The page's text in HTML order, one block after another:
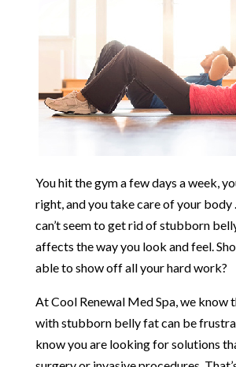
You hit the gym a few days a week,
right, and you take care of your body
can’t seem to get rid of stubborn
affects the way you look and feel.
able to show off all your hard work?
At Cool Renewal Med Spa, we know
with stubborn belly fat can be
know you are looking for solutions